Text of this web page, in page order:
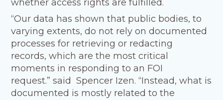
whether access rights are fulfilled.
“Our data has shown that public bodies, to
varying extents, do not rely on documented
processes for retrieving or redacting
records, which are the most critical
moments in responding to an FOI
request.” said Spencer Izen. “Instead, what is
documented is mostly related to the